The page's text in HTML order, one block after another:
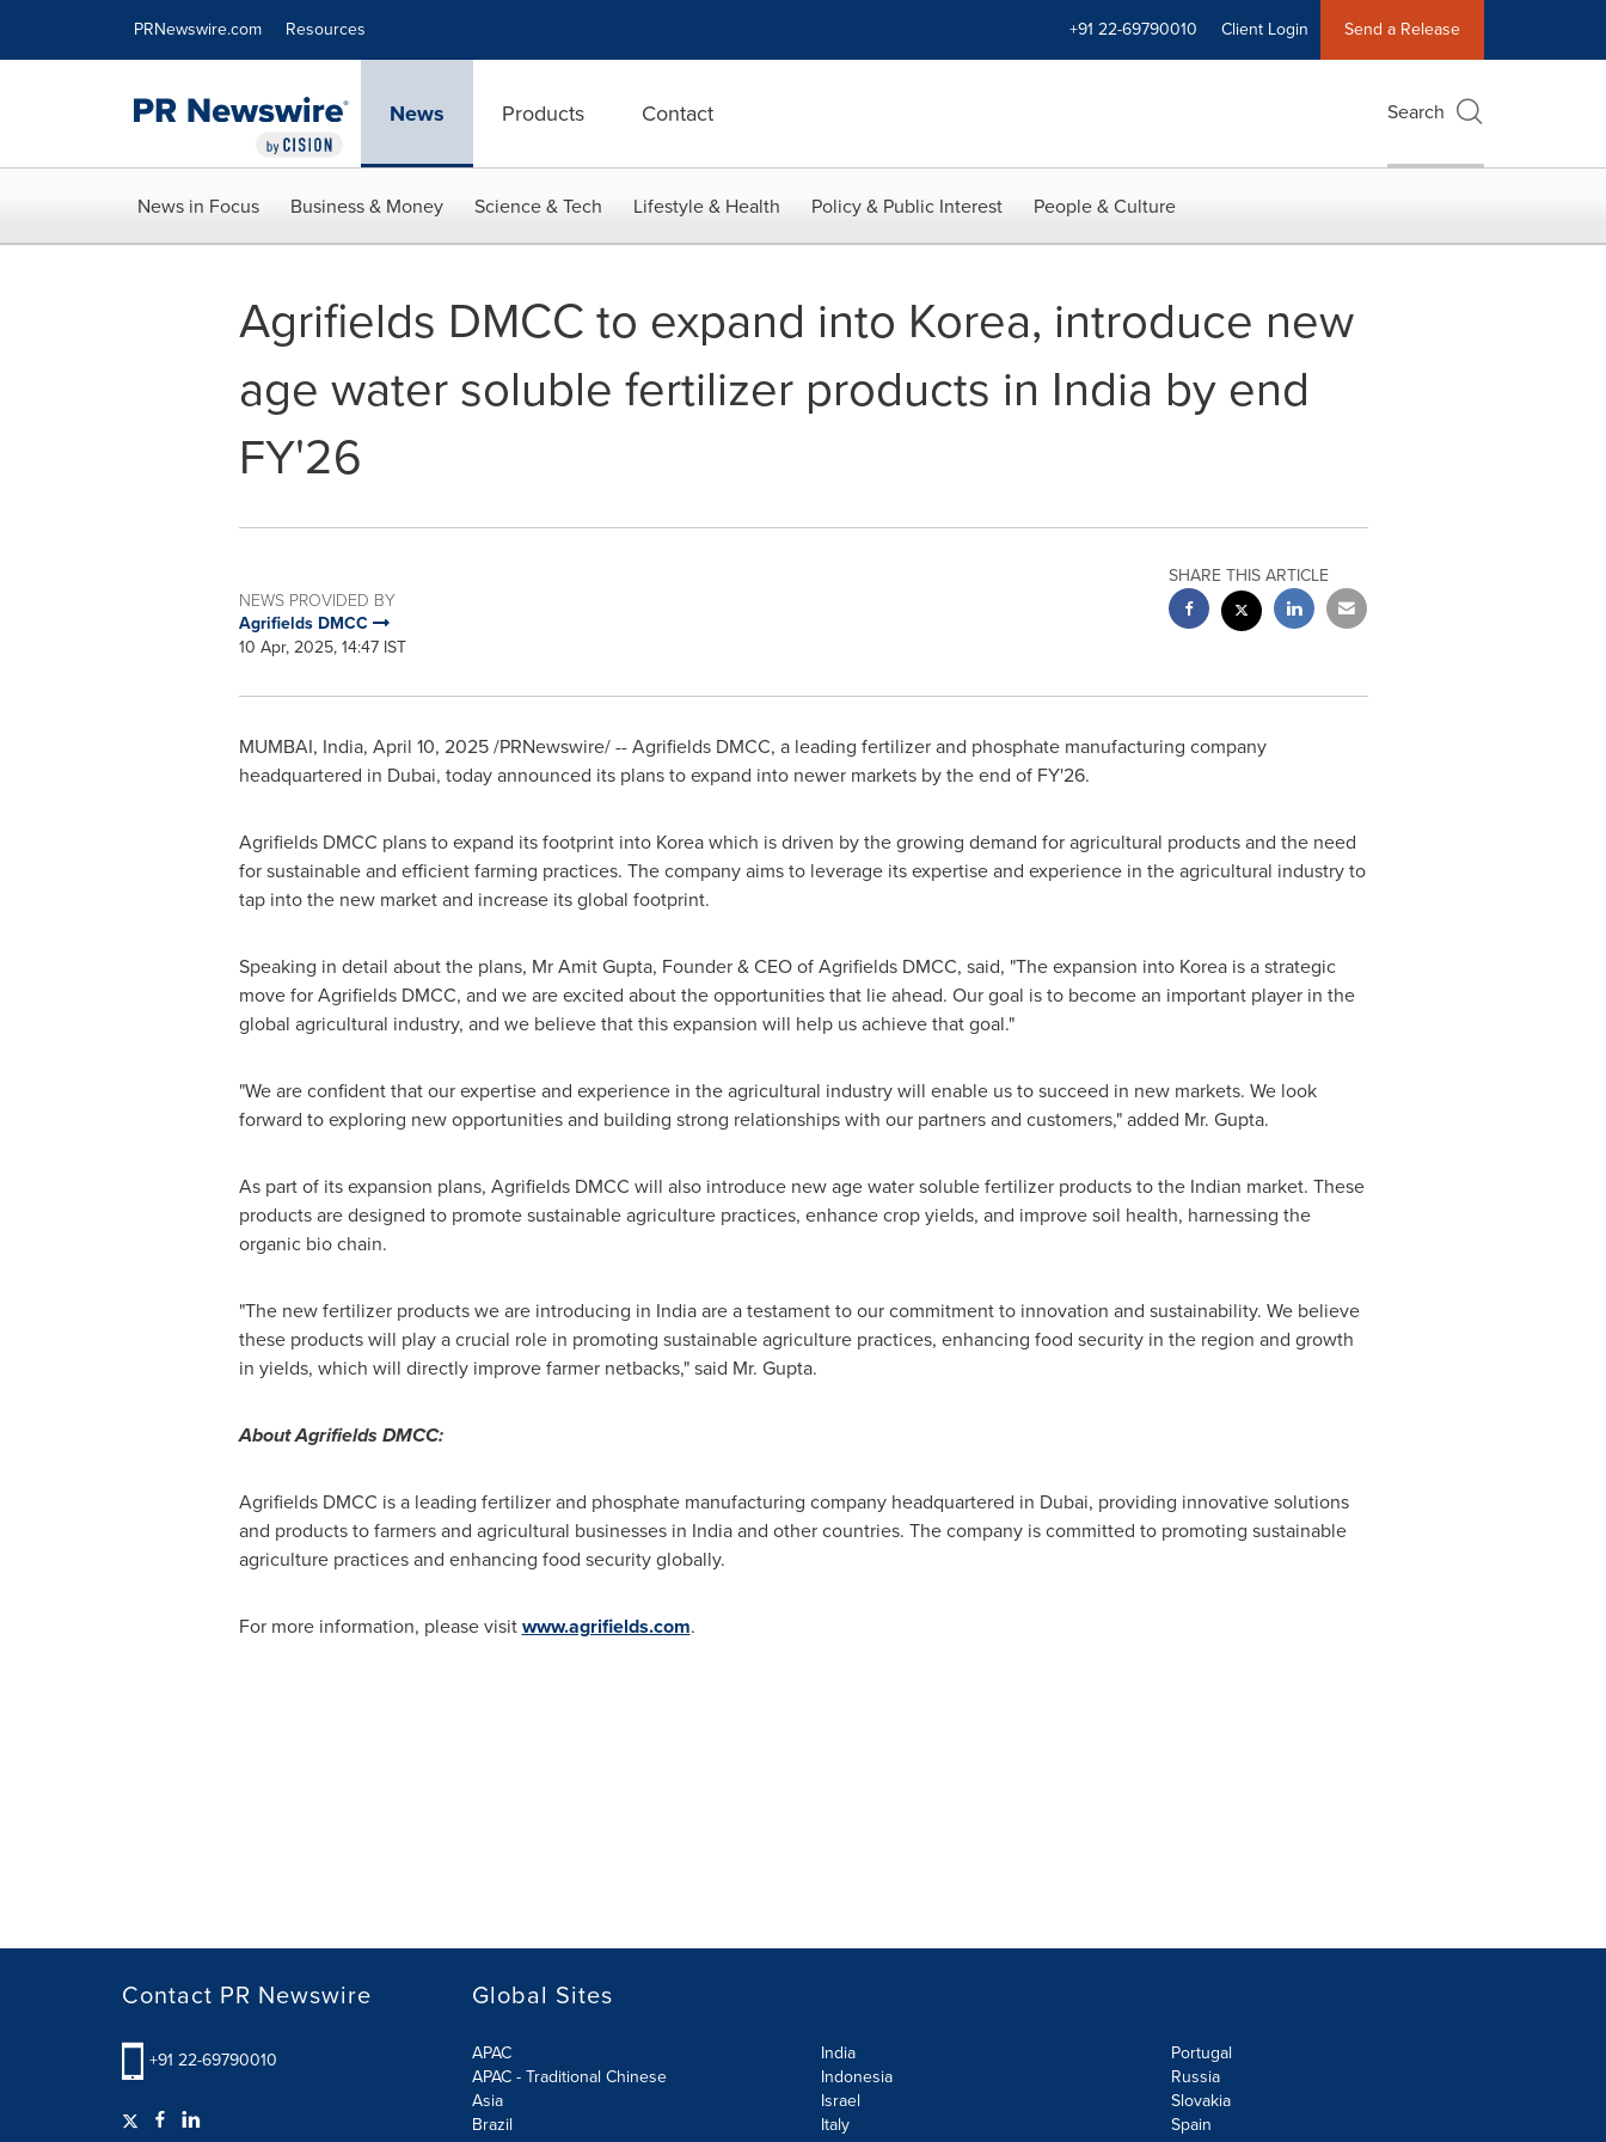
PRNewswire.com Resources +91 22-69790010 Client Login Send a Release
News Products Contact Search
News in Focus Business & Money Science & Tech Lifestyle & Health Policy & Public Interest People & Culture
Agrifields DMCC to expand into Korea, introduce new
age water soluble fertilizer products in India by end
FY'26
NEWS PROVIDED BY
Agrifields DMCC
10 Apr, 2025, 14:47 IST
SHARE THIS ARTICLE
MUMBAI, India, April 10, 2025/PRNewswire/ -- Agrifields DMCC, a leading fertilizer and phosphate manufacturing company
headquartered in Dubai, today announced its plans to expand into newer markets by the end of FY'26.
Agrifields DMCC plans to expand its footprint into Korea which is driven by the growing demand for agricultural products and the need
for sustainable and efficient farming practices. The company aims to leverage its expertise and experience in the agricultural industry to
tap into the new market and increase its global footprint.
Speaking in detail about the plans, MrAmit Gupta, Founder & CEO of Agrifields DMCC, said, "The expansion into Korea is a strategic
move for Agrifields DMCC, and we are excited about the opportunities that lie ahead. Our goal is to become an important player in the
global agricultural industry, and we believe that this expansion will help us achieve that goal."
"We are confident that our expertise and experience in the agricultural industry will enable us to succeed in new markets. We look
forward to exploring new opportunities and building strong relationships with our partners and customers," added Mr. Gupta.
As part of its expansion plans, Agrifields DMCC will also introduce new age water soluble fertilizer products to the Indian market. These
products are designed to promote sustainable agriculture practices, enhance crop yields, and improve soil health, harnessing the
organic bio chain.
"The new fertilizer products we are introducing in Indiaare a testament to our commitment to innovation and sustainability. We believe
these products will play a crucial role in promoting sustainable agriculture practices, enhancing food security in the region and growth
in yields, which will directly improve farmer netbacks," said Mr. Gupta.
About Agrifields DMCC:
Agrifields DMCC is a leading fertilizer and phosphate manufacturing company headquartered in Dubai, providing innovative solutions
and products to farmers and agricultural businesses in Indiaand other countries. The company is committed to promoting sustainable
agriculture practices and enhancing food security globally.
For more information, please visitwww.agrifields.com.
Contact PR Newswire
+91 22-69790010
Global Sites
APAC
APAC - Traditional Chinese
Asia
Brazil
India
Indonesia
Israel
Italy
Portugal
Russia
Slovakia
Spain